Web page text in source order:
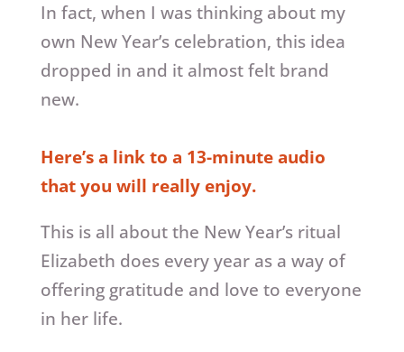
In fact, when I was thinking about my
own New Year’s celebration, this idea
dropped in and it almost felt brand
new.
Here’s a link to a 13-minute audio
that you will really enjoy.
This is all about the New Year’s ritual
Elizabeth does every year as a way of
offering gratitude and love to everyone
in her life.